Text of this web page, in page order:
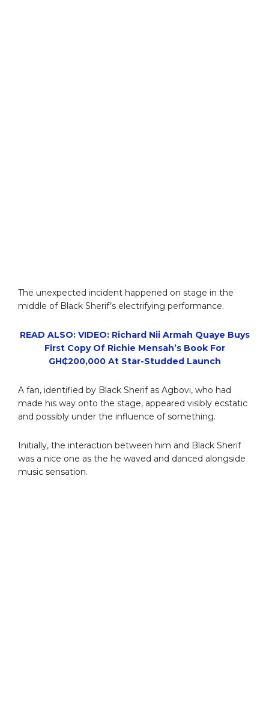
The unexpected incident happened on stage in the
middle of Black Sherif’s electrifying performance.
READ ALSO: VIDEO: Richard Nii Armah Quaye Buys
First Copy Of Richie Mensah’s Book For
GH₵200,000 At Star-Studded Launch
A fan, identified by Black Sherif as Agbovi, who had
made his way onto the stage, appeared visibly ecstatic
and possibly under the influence of something.
Initially, the interaction between him and Black Sherif
was a nice one as the he waved and danced alongside
music sensation.